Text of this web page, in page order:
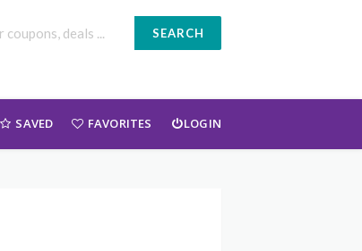
SEARCH
SAVED FAVORITES LOGIN